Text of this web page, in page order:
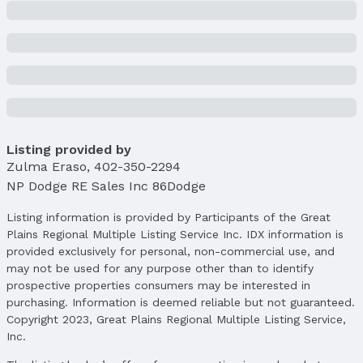
Listing provided by
Zulma Eraso, 402-350-2294
NP Dodge RE Sales Inc 86Dodge
Listing information is provided by Participants of the Great
Plains Regional Multiple Listing Service Inc. IDX information is
provided exclusively for personal, non-commercial use, and
may not be used for any purpose other than to identify
prospective properties consumers may be interested in
purchasing. Information is deemed reliable but not guaranteed.
Copyright 2023, Great Plains Regional Multiple Listing Service,
Inc.